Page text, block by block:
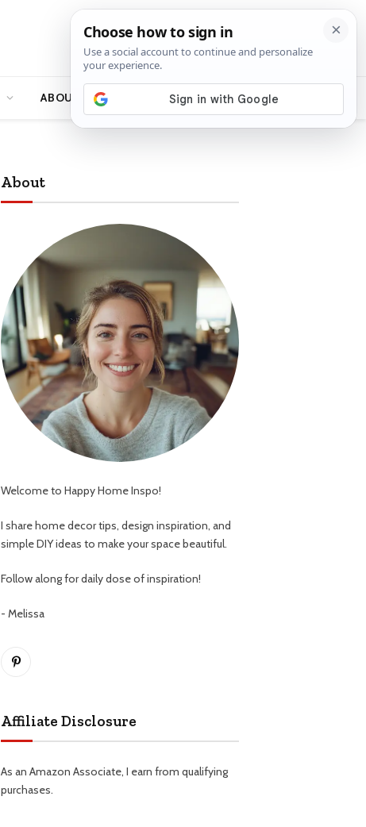
ABOUT
About
Welcome to Happy Home Inspo!
I share home decor tips, design inspiration, and
simple DIY ideas to make your space beautiful.
Follow along for daily dose of inspiration!
- Melissa
Pinterest
Affiliate Disclosure
As an Amazon Associate, I earn from qualifying
purchases.